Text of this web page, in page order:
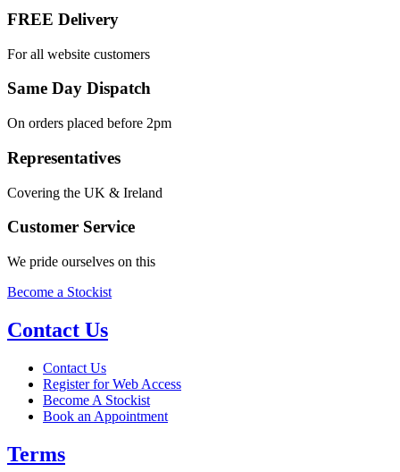
FREE Delivery
For all website customers
Same Day Dispatch
On orders placed before 2pm
Representatives
Covering the UK & Ireland
Customer Service
We pride ourselves on this
Become a Stockist
Contact Us
Contact Us
Register for Web Access
Become A Stockist
Book an Appointment
Terms